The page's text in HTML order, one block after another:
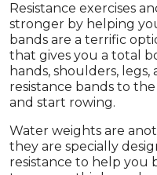
Resistance exercises
stronger by helping
bands are a terrific
that gives you a total
hands, shoulders,
resistance bands to
and start rowing.
Water weights are
they are specially
resistance to help you